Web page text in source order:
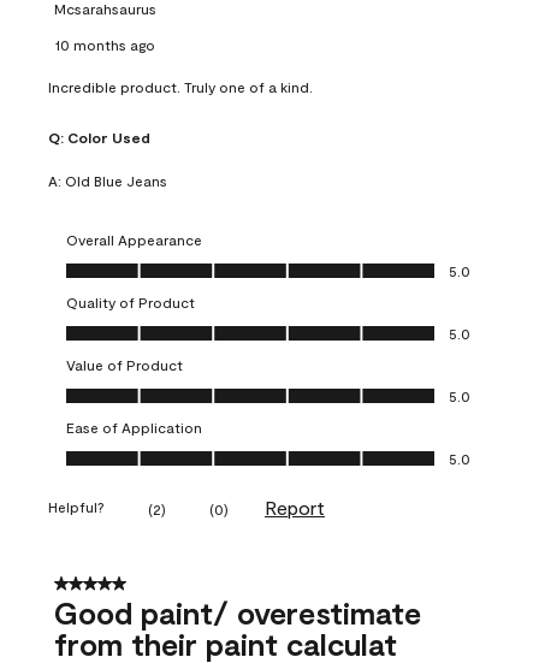
Mcsarahsaurus
10 months ago
Incredible product. Truly one of a kind.
Q: Color Used
A: Old Blue Jeans
Overall Appearance
Overall Appearance, 5.0 out of 5
5.0
Quality of Product
Quality of Product, 5.0 out of 5
5.0
Value of Product
Value of Product, 5.0 out of 5
5.0
Ease of Application
Ease of Application, 5.0 out of 5
5.0
Helpful? (2) (0) Report
5 out of 5 stars.
Good paint/ overestimate
from their paint calculat